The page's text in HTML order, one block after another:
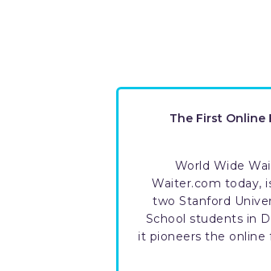
The First Online
World Wide
Waiter.com today,
two Stanford
School students in
it pioneers the online